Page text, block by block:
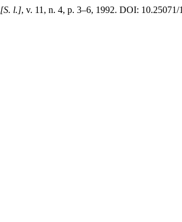
[S. l.], v. 11, n. 4, p. 3–6, 1992. DOI: